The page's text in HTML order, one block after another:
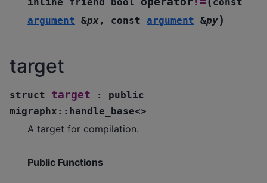
argument &px , const argument &py)
target
struct target :
public
migraphx :: handle_base<>
A target for compilation.
Public Functions